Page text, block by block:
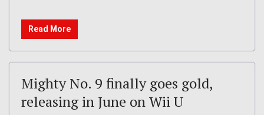
Read More
Mighty No. 9 finally goes gold,
releasing in June on Wii U